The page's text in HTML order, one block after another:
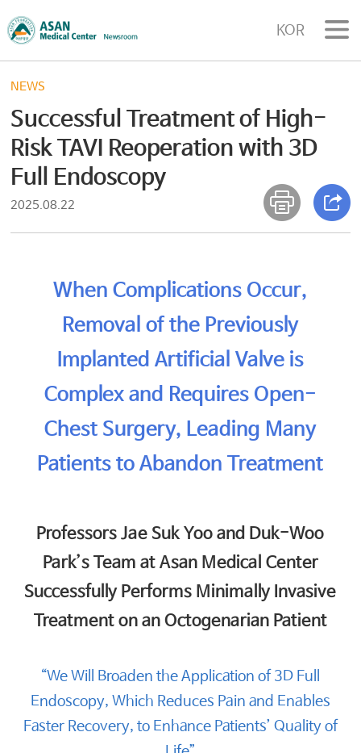
KOR
NEWS
Successful Treatment of High-
Risk TAVI Reoperation with 3D
Full Endoscopy
2025.08.22
When Complications Occur,
Removal of the Previously
Implanted Artificial Valve is
Complex and Requires Open-
Chest Surgery, Leading Many
Patients to Abandon Treatment
Professors Jae Suk Yoo and Duk-Woo
Park’s Team at Asan Medical Center
Successfully Performs Minimally Invasive
Treatment on an Octogenarian Patient
“We Will Broaden the Application of 3D Full
Endoscopy, Which Reduces Pain and Enables
Faster Recovery, to Enhance Patients’ Quality of